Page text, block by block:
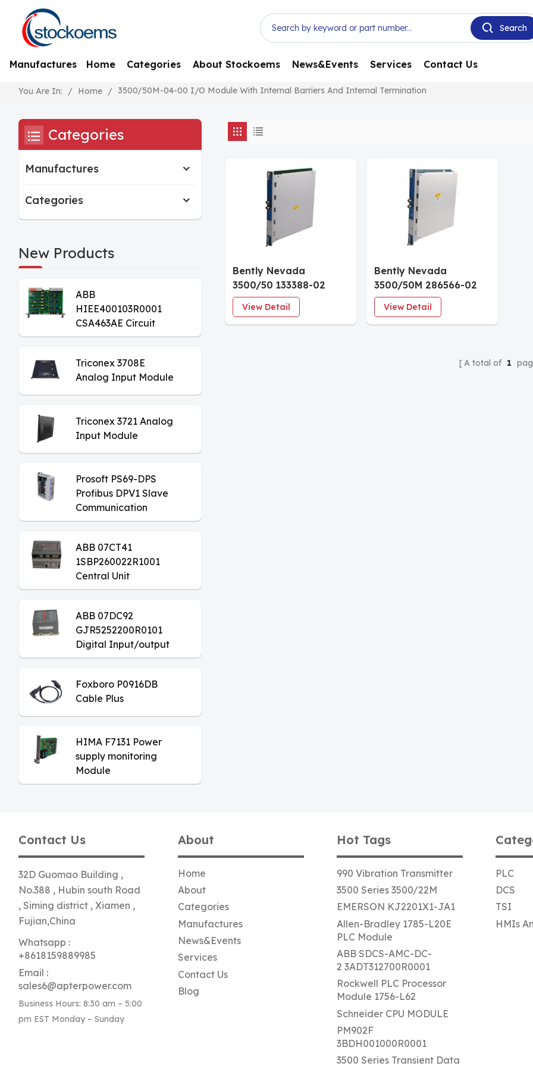
Manufactures Home Categories About Stockoems News&Events Services Contact Us
You Are In: / Home / 3500/50M-04-00 I/O Module With Internal Barriers And Internal Termination
Bently Nevada
3500/50 133388-02
Tachometer Module
View Detail
Bently Nevada
3500/50M 286566-02
Tachometer Module
View Detail
A total of 1
Categories
Manufactures
Categories
New Products
ABB
HIEE400103R0001
CSA463AE Circuit
Board
Triconex 3708E
Analog Input Module
Triconex 3721 Analog
Input Module
Prosoft PS69-DPS
Profibus DPV1 Slave
Communication
Module
ABB 07CT41
1SBP260022R1001
Central Unit
ABB 07DC92
GJR5252200R0101
Digital Input/output
Module
Foxboro P0916DB
Cable Plus
HIMA F7131 Power
supply monitoring
Module
Contact Us
32D Guomao Building ,
No.388 , Hubin south Road
, Siming district , Xiamen ,
Fujian,China
Whatsapp :
+8618159889985
Email :
sales6@apterpower.com
Business Hours: 8:30 am – 5:00
pm EST Monday – Sunday
About
Home
About
Categories
Manufactures
News&Events
Services
Contact Us
Blog
Hot Tags
990 Vibration Transmitter
3500 Series 3500/22M
EMERSON KJ2201X1-JA1
Allen-Bradley 1785-L20E
PLC Module
ABB SDCS-AMC-DC-
2 3ADT312700R0001
Rockwell PLC Processor
Module 1756-L62
Schneider CPU MODULE
PM902F
3BDH001000R0001
3500 Series Transient Data
PLC
DCS
TSI
HMIs